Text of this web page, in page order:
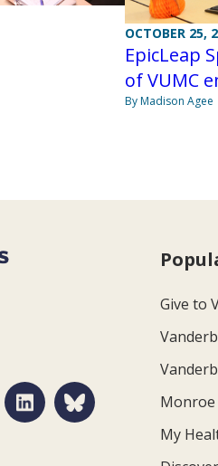
OCTOBER 25,
EpicLeap
of VUMC
By Madison Agee
Give to
Monroe
My